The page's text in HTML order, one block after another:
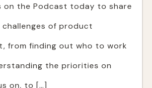
on the Podcast today to share
of product
from finding out who to work
the priorities on
on, to […]